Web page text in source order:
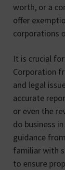
worth, or a
offer
corporations
It is crucial
Corporation
and legal
accurate
or even the
do business
guidance
familiar with
to ensure